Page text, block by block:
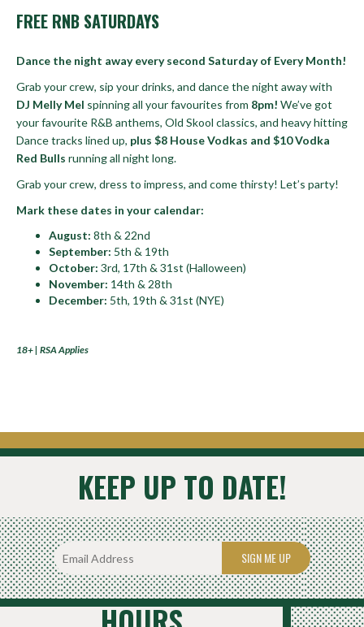
FREE RNB SATURDAYS
Dance the night away every second Saturday of Every Month!
Grab your crew, sip your drinks, and dance the night away with
DJ Melly Mel spinning all your favourites from 8pm! We’ve got
your favourite R&B anthems, Old Skool classics, and heavy hitting
Dance tracks lined up, plus $8 House Vodkas and $10 Vodka
Red Bulls running all night long.
Grab your crew, dress to impress, and come thirsty! Let’s party!
Mark these dates in your calendar:
August: 8th & 22nd
September: 5th & 19th
October: 3rd, 17th & 31st (Halloween)
November: 14th & 28th
December: 5th, 19th & 31st (NYE)
18+ | RSA Applies
KEEP UP TO DATE!
SIGN ME UP